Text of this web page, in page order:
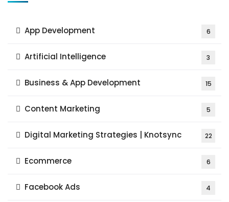
App Development 6
Artificial Intelligence 3
Business & App Development 15
Content Marketing 5
Digital Marketing Strategies | Knotsync 22
Ecommerce 6
Facebook Ads 4